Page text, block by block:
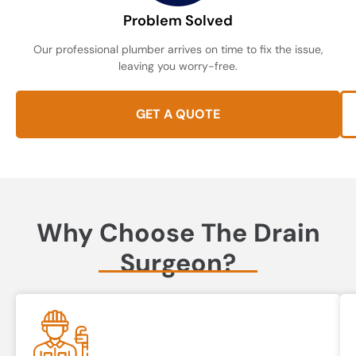
Problem Solved
Our professional plumber arrives on time to fix the issue,
leaving you worry-free.
GET A QUOTE
Why Choose The Drain
Surgeon?